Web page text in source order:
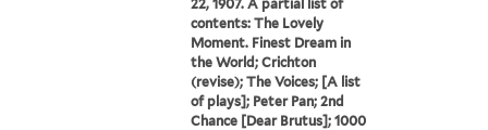
22, 1907. A partial list of
contents: The Lovely
Moment. Finest Dream in
the World; Crichton
(revise); The Voices; [A list
of plays]; Peter Pan; 2nd
Chance [Dear Brutus]; 1000